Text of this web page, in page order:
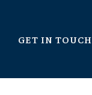
GET IN TOUCH